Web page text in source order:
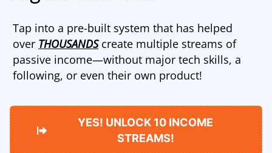
Tap into a pre-built system that has helped
over THOUSANDScreate multiple streams of
passive income—without major tech skills, a
following, or even their own product!
YES! UNLOCK 10 INCOME
STREAMS!